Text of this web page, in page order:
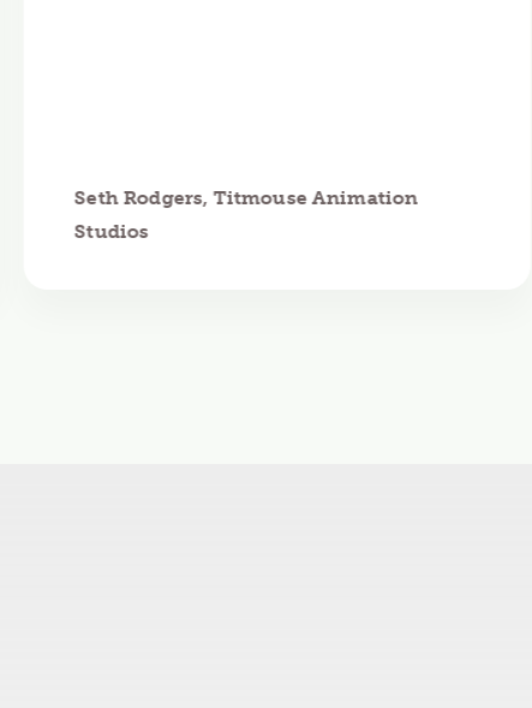
Seth Rodgers, Titmouse Animation
Studios